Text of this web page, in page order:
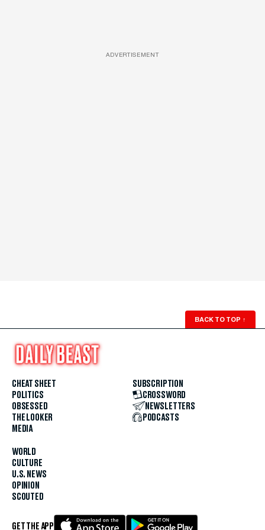
ADVERTISEMENT
BACK TO TOP ↑
CHEAT SHEET
POLITICS
OBSESSED
THE LOOKER
MEDIA
WORLD
CULTURE
U.S. NEWS
OPINION
SCOUTED
SUBSCRIPTION
CROSSWORD
NEWSLETTERS
PODCASTS
GET THE APP